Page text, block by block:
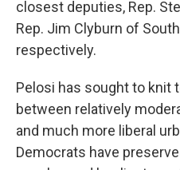
closest deputies, Rep.
Rep. Jim Clyburn of
respectively.
Pelosi has sought to knit
between relatively
and much more liberal
Democrats have